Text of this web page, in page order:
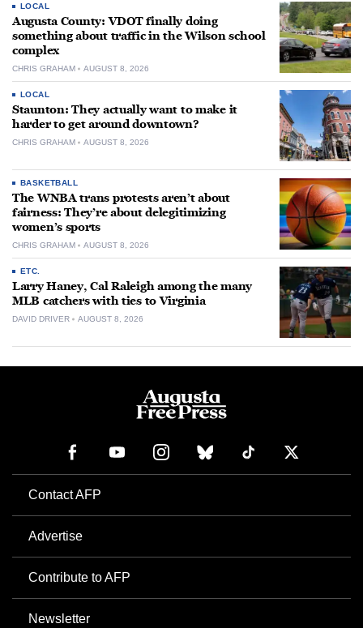
LOCAL
Augusta County: VDOT finally doing
something about traffic in the Wilson school
complex
CHRIS GRAHAM AUGUST 8, 2026
LOCAL
Staunton: They actually want to make it
harder to get around downtown?
CHRIS GRAHAM AUGUST 8, 2026
BASKETBALL
The WNBA trans protests aren’t about
fairness: They’re about delegitimizing
women’s sports
CHRIS GRAHAM AUGUST 8, 2026
ETC.
Larry Haney, Cal Raleigh among the many
MLB catchers with ties to Virginia
DAVID DRIVER AUGUST 8, 2026
Contact AFP
Advertise
Contribute to AFP
Newsletter